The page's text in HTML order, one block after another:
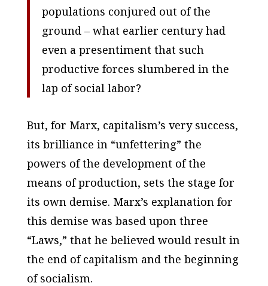
populations conjured out of the
ground – what earlier century had
even a presentiment that such
productive forces slumbered in the
lap of social labor?
But, for Marx, capitalism’s very success,
its brilliance in “unfettering” the
powers of the development of the
means of production, sets the stage for
its own demise. Marx’s explanation for
this demise was based upon three
“Laws,” that he believed would result in
the end of capitalism and the beginning
of socialism.